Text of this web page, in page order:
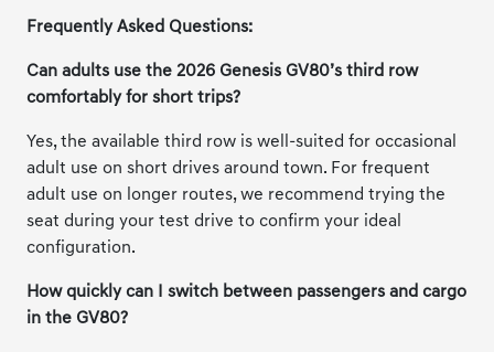
Frequently Asked Questions:
Can adults use the 2026 Genesis GV80’s third row
comfortably for short trips?
Yes, the available third row is well-suited for occasional
adult use on short drives around town. For frequent
adult use on longer routes, we recommend trying the
seat during your test drive to confirm your ideal
configuration.
How quickly can I switch between passengers and cargo
in the GV80?